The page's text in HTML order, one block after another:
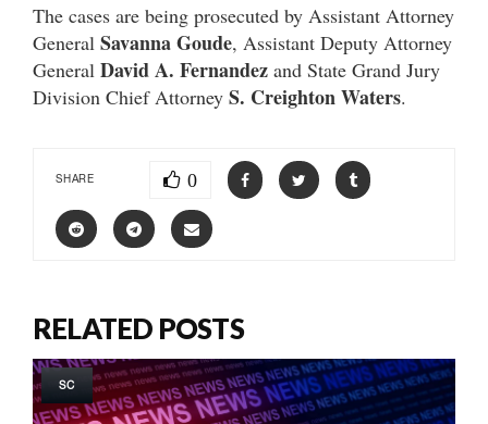
The cases are being prosecuted by Assistant Attorney
General Savanna Goude, Assistant Deputy Attorney
General David A. Fernandez and State Grand Jury
Division Chief Attorney S. Creighton Waters.
SHARE 0
RELATED POSTS
SC